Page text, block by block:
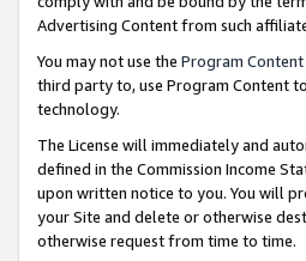
Advertising Content from such
You may not use the Program Content
third party to, use Program Content
technology.
The License will immediately and
defined in the Commission Income
upon written notice to you. You will
your Site and delete or otherwise
otherwise request from time to time.